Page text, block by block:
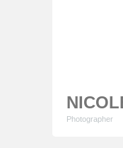
Photographer